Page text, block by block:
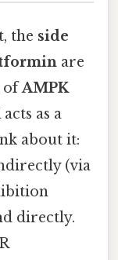
the side
are
ofAMPK
as a
about it:
(via
directly.